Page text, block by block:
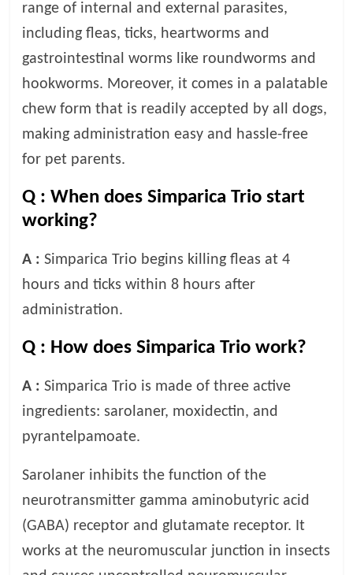
range of internal and external parasites,
including fleas, ticks, heartworms and
gastrointestinal worms like roundworms and
hookworms. Moreover, it comes in a palatable
chew form that is readily accepted by all dogs,
making administration easy and hassle-free
for pet parents.
Q : When does Simparica Trio start
working?
A : Simparica Trio begins killing fleas at 4
hours and ticks within 8 hours after
administration.
Q : How does Simparica Trio work?
A : Simparica Trio is made of three active
ingredients: sarolaner, moxidectin, and
pyrantelpamoate.
Sarolaner inhibits the function of the
neurotransmitter gamma aminobutyric acid
(GABA) receptor and glutamate receptor. It
works at the neuromuscular junction in insects